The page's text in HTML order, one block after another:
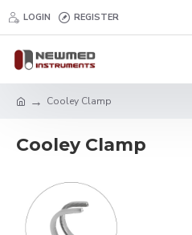
LOGIN REGISTER
Cooley Clamp
Cooley Clamp